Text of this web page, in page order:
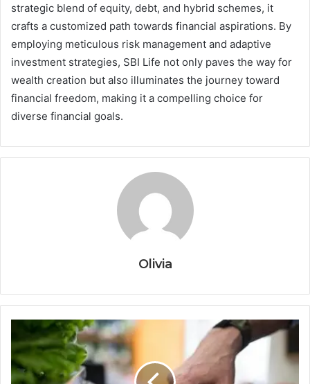
strategic blend of equity, debt, and hybrid schemes, it
crafts a customized path towards financial aspirations. By
employing meticulous risk management and adaptive
investment strategies, SBI Life not only paves the way for
wealth creation but also illuminates the journey toward
financial freedom, making it a compelling choice for
diverse financial goals.
Olivia